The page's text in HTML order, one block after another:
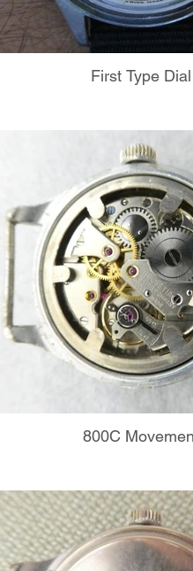
First Type Dial
800C